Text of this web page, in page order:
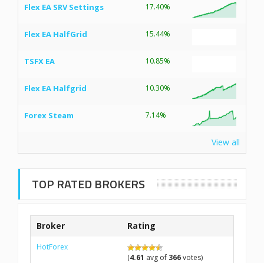
Flex EA SRV Settings 17.40%
Flex EA HalfGrid 15.44%
TSFX EA 10.85%
Flex EA Halfgrid 10.30%
Forex Steam 7.14%
View all
TOP RATED BROKERS
Broker Rating
HotForex
(4.61 avg of 366votes)